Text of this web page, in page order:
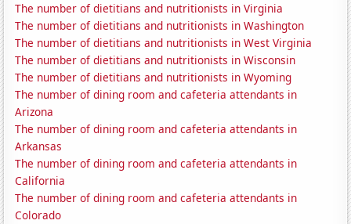
The number of dietitians and nutritionists in Virginia
The number of dietitians and nutritionists in Washington
The number of dietitians and nutritionists in West Virginia
The number of dietitians and nutritionists in Wisconsin
The number of dietitians and nutritionists in Wyoming
The number of dining room and cafeteria attendants in
Arizona
The number of dining room and cafeteria attendants in
Arkansas
The number of dining room and cafeteria attendants in
California
The number of dining room and cafeteria attendants in
Colorado